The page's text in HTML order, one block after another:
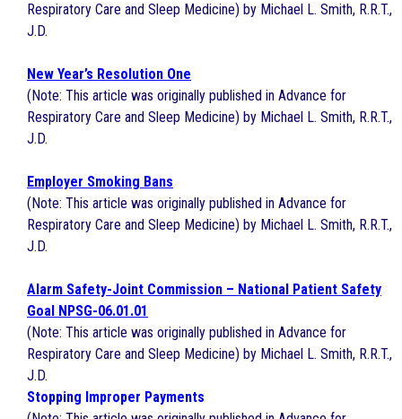
Respiratory Care and Sleep Medicine) by Michael L. Smith, R.R.T.,
J.D.
New Year’s Resolution One
(Note: This article was originally published in Advance for
Respiratory Care and Sleep Medicine) by Michael L. Smith, R.R.T.,
J.D.
Employer Smoking Bans
(Note: This article was originally published in Advance for
Respiratory Care and Sleep Medicine) by Michael L. Smith, R.R.T.,
J.D.
Alarm Safety-Joint Commission – National Patient Safety
Goal NPSG-06.01.01
(Note: This article was originally published in Advance for
Respiratory Care and Sleep Medicine) by Michael L. Smith, R.R.T.,
J.D.
Stopping Improper Payments